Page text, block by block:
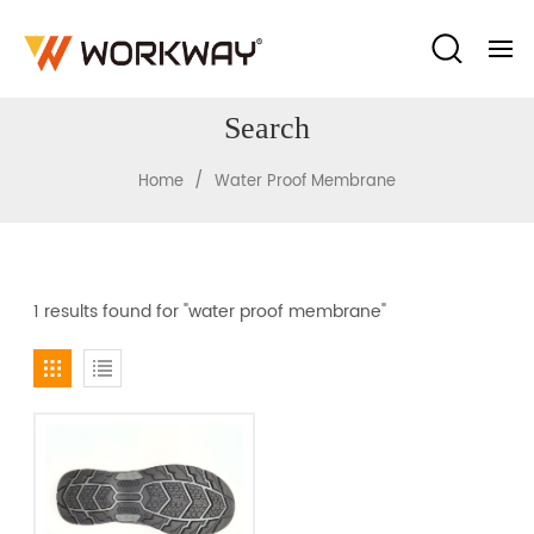
Search
Home / Water Proof Membrane
1 results found for "water proof membrane"